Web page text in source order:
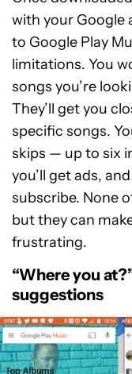
with your Google
to Google Play
limitations. You
songs you’re
They’ll get you
specific songs.
skips — up to six
you’ll get ads,
subscribe. None
but they can
frustrating.
“Where you
suggestions